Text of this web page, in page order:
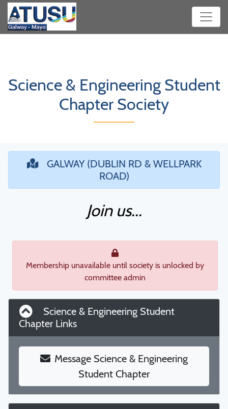
Science & Engineering Student
Chapter Society
GALWAY (DUBLIN RD & WELLPARK
ROAD)
Join us...
Membership unavailable until society is unlocked by
committee admin
Science & Engineering Student
Chapter Links
Message Science & Engineering
Student Chapter